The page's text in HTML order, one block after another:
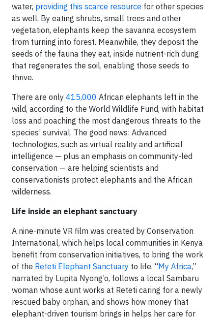
water, providing this scarce resource for other species
as well. By eating shrubs, small trees and other
vegetation, elephants keep the savanna ecosystem
from turning into forest. Meanwhile, they deposit the
seeds of the fauna they eat, inside nutrient-rich dung
that regenerates the soil, enabling those seeds to
thrive.
There are only 415,000 African elephants left in the
wild, according to the World Wildlife Fund, with habitat
loss and poaching the most dangerous threats to the
species’ survival. The good news: Advanced
technologies, such as virtual reality and artificial
intelligence — plus an emphasis on community-led
conservation — are helping scientists and
conservationists protect elephants and the African
wilderness.
Life inside an elephant sanctuary
A nine-minute VR film was created by Conservation
International, which helps local communities in Kenya
benefit from conservation initiatives, to bring the work
of the Reteti Elephant Sanctuary to life. “My Africa,”
narrated by Lupita Nyong’o, follows a local Sambaru
woman whose aunt works at Reteti caring for a newly
rescued baby orphan, and shows how money that
elephant-driven tourism brings in helps her care for